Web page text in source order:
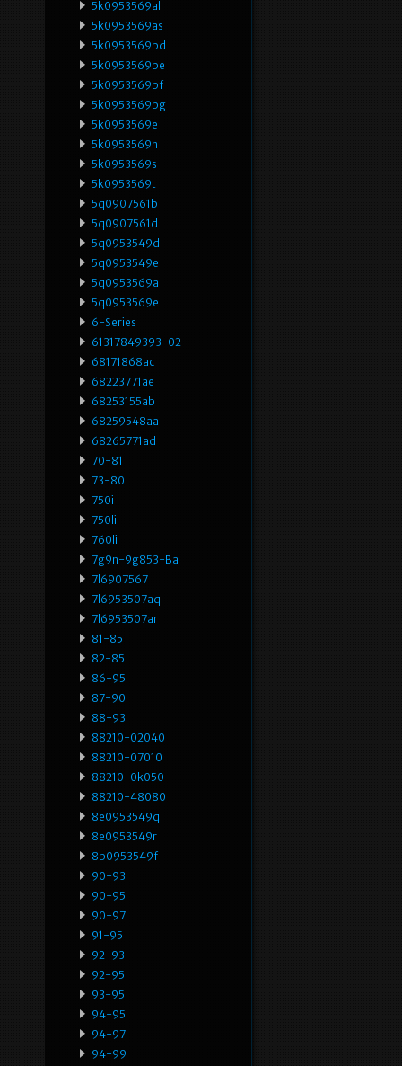
5k0953569al
5k0953569as
5k0953569bd
5k0953569be
5k0953569bf
5k0953569bg
5k0953569e
5k0953569h
5k0953569s
5k0953569t
5q0907561b
5q0907561d
5q0953549d
5q0953549e
5q0953569a
5q0953569e
6-Series
61317849393-02
68171868ac
68223771ae
68253155ab
68259548aa
68265771ad
70-81
73-80
750i
750li
760li
7g9n-9g853-Ba
7l6907567
7l6953507aq
7l6953507ar
81-85
82-85
86-95
87-90
88-93
88210-02040
88210-07010
88210-0k050
88210-48080
8e0953549q
8e0953549r
8p0953549f
90-93
90-95
90-97
91-95
92-93
92-95
93-95
94-95
94-97
94-99